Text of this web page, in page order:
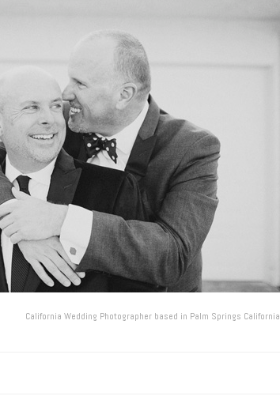
California Wedding Photographer based in Palm Springs California